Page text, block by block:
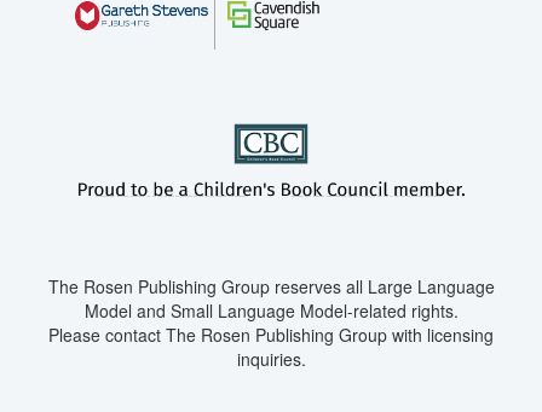
The Rosen Publishing Group reserves all Large Language
Model and Small Language Model-related rights.
Please contact The Rosen Publishing Group with licensing
inquiries.